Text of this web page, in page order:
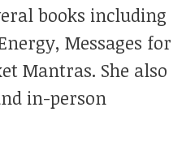
books including
Messages for
Mantras. She also
in-person